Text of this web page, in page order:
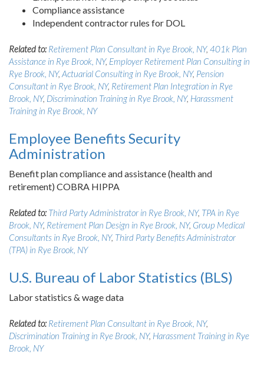
Compliance assistance
Independent contractor rules for DOL
Related to:Retirement Plan Consultant in Rye Brook, NY, 401k Plan
Assistance in Rye Brook, NY, Employer Retirement Plan Consulting in
Rye Brook, NY, Actuarial Consulting in Rye Brook, NY, Pension
Consultant in Rye Brook, NY, Retirement Plan Integration in Rye
Brook, NY, Discrimination Training in Rye Brook, NY, Harassment
Training in Rye Brook, NY
Employee Benefits Security
Administration
Benefit plan compliance and assistance (health and
retirement) COBRA HIPPA
Related to:Third Party Administrator in Rye Brook, NY, TPA in Rye
Brook, NY, Retirement Plan Design in Rye Brook, NY, Group Medical
Consultants in Rye Brook, NY, Third Party Benefits Administrator
(TPA) in Rye Brook, NY
U.S. Bureau of Labor Statistics (BLS)
Labor statistics & wage data
Related to:Retirement Plan Consultant in Rye Brook, NY,
Discrimination Training in Rye Brook, NY, Harassment Training in Rye
Brook, NY